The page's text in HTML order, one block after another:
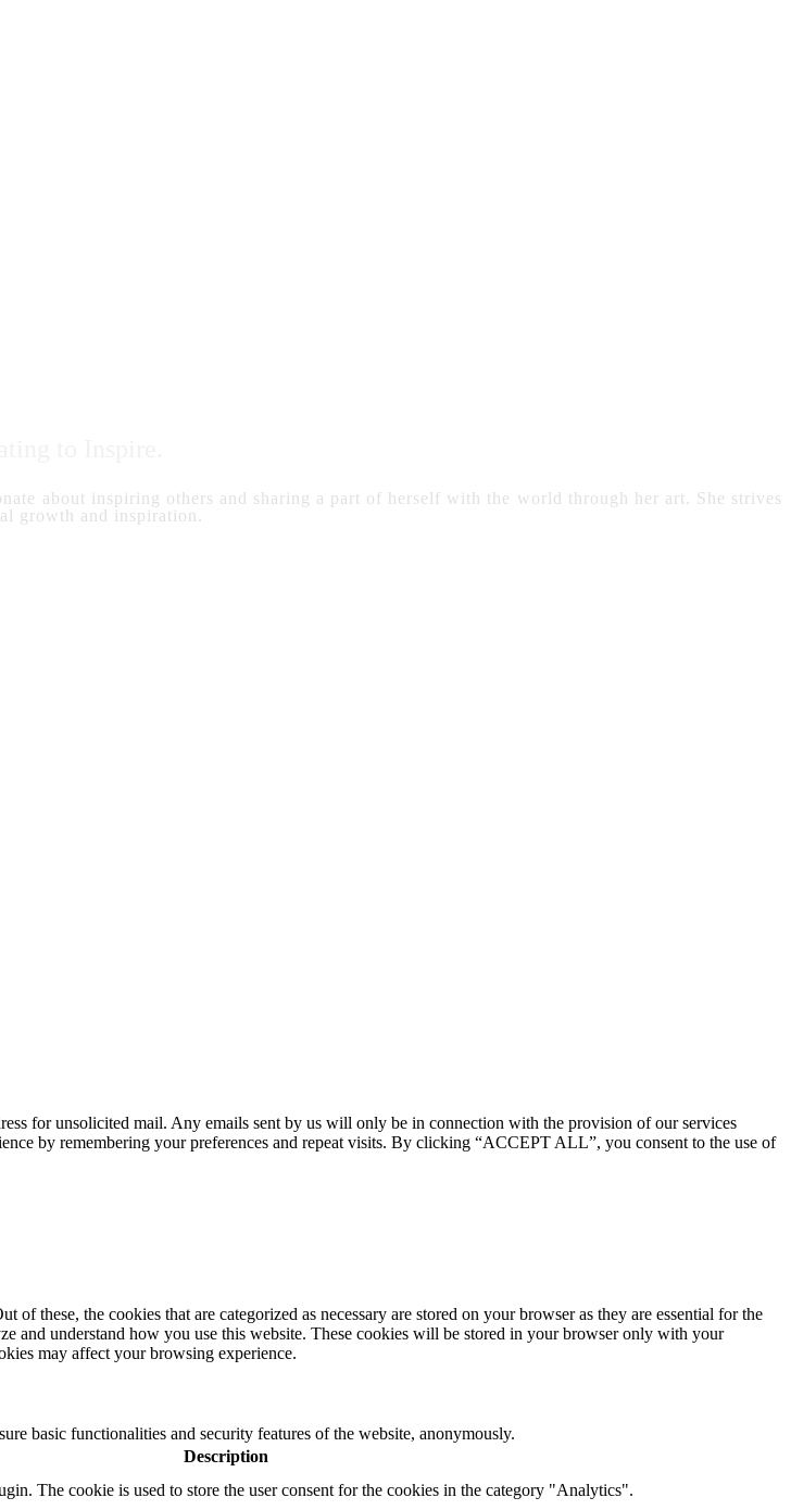
about inspiring others and sharing a part of herself with the world through her art. She strives
growth and inspiration.
for unsolicited mail. Any emails sent by us will only be in connection with the provision of our services
by remembering your preferences and repeat visits. By clicking “ACCEPT ALL”, you consent to the use of
these, the cookies that are categorized as necessary are stored on your browser as they are essential for the
and understand how you use this website. These cookies will be stored in your browser only with your
may affect your browsing experience.
basic functionalities and security features of the website, anonymously.
Description
The cookie is used to store the user consent for the cookies in the category "Analytics".